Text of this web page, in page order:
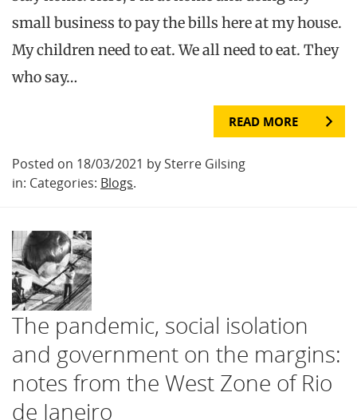
small business to pay the bills here at my house.
My children need to eat. We all need to eat. They
who say…
READ MORE
Posted on 18/03/2021 by Sterre Gilsing
in: Categories: Blogs.
The pandemic, social isolation
and government on the margins:
notes from the West Zone of Rio
de Janeiro